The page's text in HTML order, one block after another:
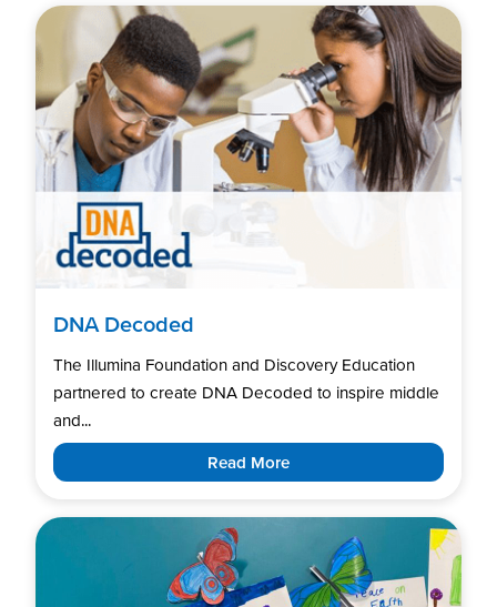
DNA Decoded
The Illumina Foundation and Discovery Education
partnered to create DNA Decoded to inspire middle
and...
Read More